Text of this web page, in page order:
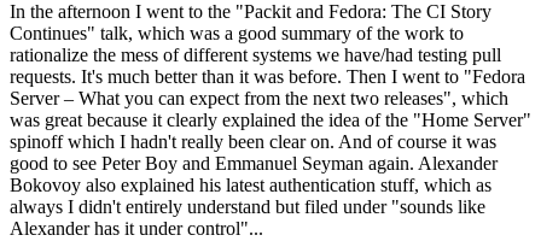
In the afternoon I went to the "Packit and Fedora: The CI Story
Continues" talk, which was a good summary of the work to
rationalize the mess of different systems we have/had testing pull
requests. It's much better than it was before. Then I went to "Fedora
Server – What you can expect from the next two releases", which
was great because it clearly explained the idea of the "Home Server"
spinoff which I hadn't really been clear on. And of course it was
good to see Peter Boy and Emmanuel Seyman again. Alexander
Bokovoy also explained his latest authentication stuff, which as
always I didn't entirely understand but filed under "sounds like
Alexander has it under control"...